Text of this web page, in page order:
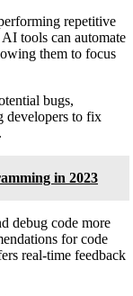
repetitive
tools can automate
them to focus
bugs,
developers to fix
in 2023
debug code more
for code
real-time feedback